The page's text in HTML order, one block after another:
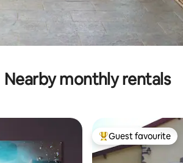
Nearby monthly rentals
Top guest favourite
Guest favourite